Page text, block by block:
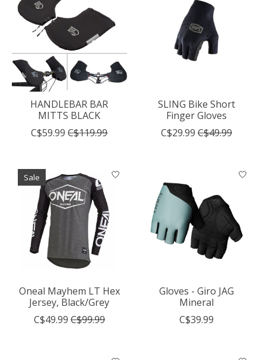
HANDLEBAR BAR
MITTS BLACK
C$59.99 C$119.99
SLING Bike Short
Finger Gloves
C$29.99 C$49.99
Sale
Oneal Mayhem LT Hex
Jersey, Black/Grey
C$49.99 C$99.99
Gloves - Giro JAG
Mineral
C$39.99